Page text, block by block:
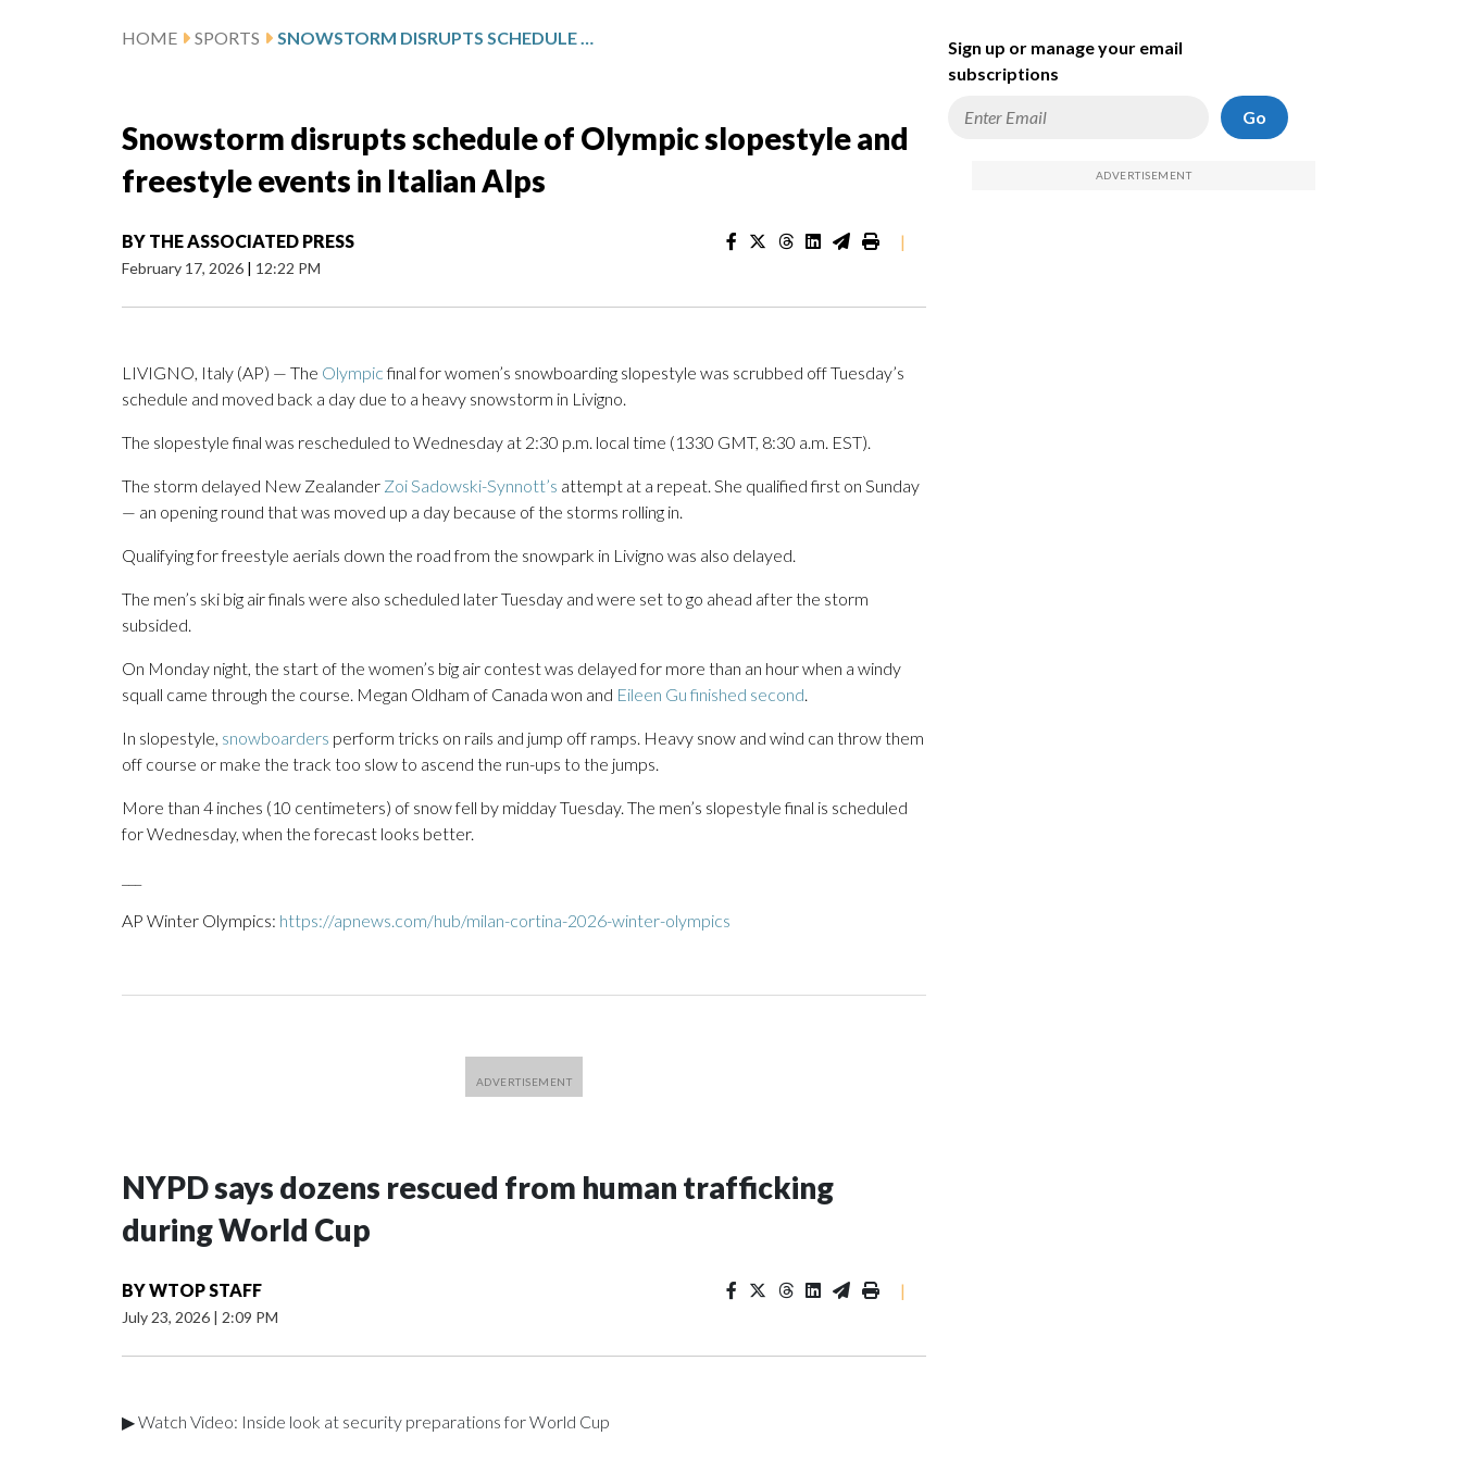
HOME SPORTS SNOWSTORM DISRUPTS SCHEDULE OF OLYMPIC SLOPESTYLE AND FREESTYLE EVENTS IN ITALIAN ALPS
Snowstorm disrupts schedule of Olympic slopestyle and
freestyle events in Italian Alps
BY THE ASSOCIATED PRESS
February 17, 2026 | 12:22 PM
|
LIVIGNO, Italy (AP) — The Olympicfinal for women’s snowboarding slopestyle was scrubbed off Tuesday’s
schedule and moved back a day due to a heavy snowstorm in Livigno.
The slopestyle final was rescheduled to Wednesday at 2:30 p.m. local time (1330 GMT, 8:30 a.m. EST).
The storm delayed New Zealander Zoi Sadowski-Synnott’s attempt at a repeat. She qualified first on Sunday
— an opening round that was moved up a day because of the storms rolling in.
Qualifying for freestyle aerials down the road from the snowpark in Livigno was also delayed.
The men’s ski big air finals were also scheduled later Tuesday and were set to go ahead after the storm
subsided.
On Monday night, the start of the women’s big air contest was delayed for more than an hour when a windy
squall came through the course. Megan Oldham of Canada won and Eileen Gu finished second.
In slopestyle, snowboarders perform tricks on rails and jump off ramps. Heavy snow and wind can throw them
off course or make the track too slow to ascend the run-ups to the jumps.
More than 4 inches (10 centimeters) of snow fell by midday Tuesday. The men’s slopestyle final is scheduled
for Wednesday, when the forecast looks better.
AP Winter Olympics: https://apnews.com/hub/milan-cortina-2026-winter-olympics
NYPD says dozens rescued from human trafficking
during World Cup
BYWTOP STAFF
July 23, 2026 | 2:09 PM
|
▶ Watch Video: Inside look at security preparations for World Cup
Sign up or manage your email
subscriptions
Go